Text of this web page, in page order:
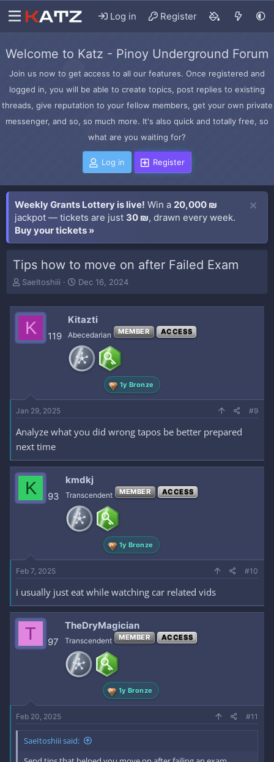
Log in Register
Welcome to Katz - Pinoy Underground Forum
Join us now to get access to all our features. Once registered and
logged in, you will be able to create topics, post replies to existing
threads, give reputation to your fellow members, get your own private
messenger, and so, so much more. It's also quick and totally free, so
what are you waiting for?
Log in Register
Weekly Grants Lottery is live! Win a 20,000 ₪
jackpot — tickets are just 30 ₪, drawn every week.
Buy your tickets »
Tips how to move on after Failed Exam
T
e
e
r
SaeItoshiii
S
t
d
a
t
e
Dec 16, 2024
K 119
Kitazti
Abecedarian MEMBER ACCESS
1y Bronze
Jan 29, 2025 #9
Analyze what you did wrong tapos be better prepared
next time
K 93
kmdkj
Transcendent MEMBER ACCESS
1y Bronze
Feb 7, 2025 #10
i usually just eat while watching car related vids
T 97
TheDryMagician
Transcendent MEMBER ACCESS
1y Bronze
Feb 20, 2025 #11
SaeItoshiii said: